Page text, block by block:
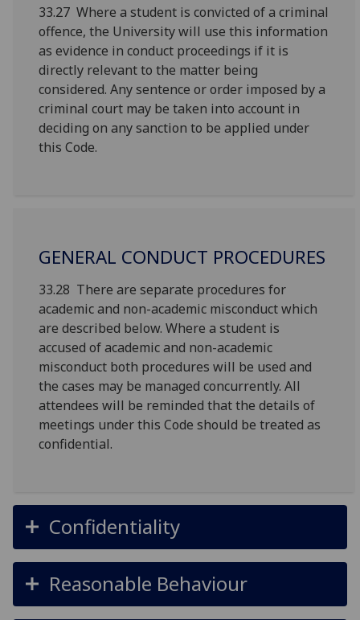
33.27 Where a student is convicted of a criminal
offence, the University will use this information
as evidence in conduct proceedings if it is
directly relevant to the matter being
considered. Any sentence or order imposed by a
criminal court may be taken into account in
deciding on any sanction to be applied under
this Code.
GENERAL CONDUCT PROCEDURES
33.28 There are separate procedures for
academic and non-academic misconduct which
are described below. Where a student is
accused of academic and non-academic
misconduct both procedures will be used and
the cases may be managed concurrently. All
attendees will be reminded that the details of
meetings under this Code should be treated as
confidential.
Confidentiality
Reasonable Behaviour